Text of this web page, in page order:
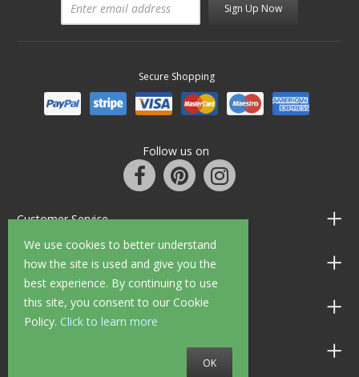
We use cookies to better understand
how the site is used and give you the
best experience. By continuing to use
this site, you consent to our Cookie
Policy. Click to learn more
OK
Sign Up Now
Secure Shopping
Follow us on
Customer Service
Information
Shop Opening Hours
Allen Braithwaite Paints & Wallpaper